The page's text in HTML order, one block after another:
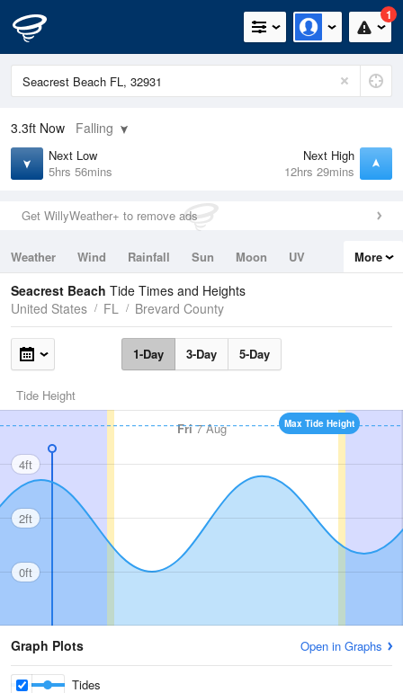
1
3.3ft Now Falling
Next Low
5hrs 56mins
Next High
12hrs 29mins
Get WillyWeather+ to remove ads
Weather Wind Rainfall Sun Moon
UV
Tides
Swell
More
Seacrest Beach Tide Times and Heights
United States
FL Brevard County
1-Day 3-Day 5-Day
Tide Height
Fri7 Aug Max Tide Height
4ft
2ft
0ft
Graph Plots Open in Graphs
Tides